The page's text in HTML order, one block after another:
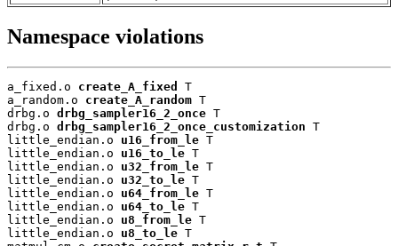
Namespace violations
a_fixed.o create_A_fixed
T
a_random.o create_A_random T
drbg.o drbg_sampler16_2_once T
drbg.o drbg_sampler16_2_once_customization T
little_endian.o u16_from_le T
little_endian.o u16_to_le T
little_endian.o u32_from_le T
little_endian.o u32_to_le T
little_endian.o u64_from_le T
little_endian.o u64_to_le T
little_endian.o u8_from_le T
little_endian.o u8_to_le T